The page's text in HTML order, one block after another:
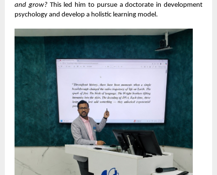
and grow?This led him to pursue a doctorate in development
psychology and develop a holistic learning model.